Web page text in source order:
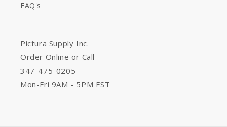
FAQ's
Pictura Supply Inc.
Order Online or Call
347-475-0205
Mon-Fri 9AM - 5PM EST